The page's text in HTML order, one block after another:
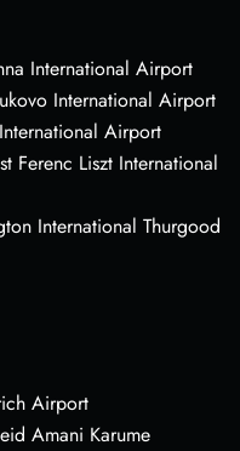
International Airport
International Airport
Airport
Ferenc Liszt International
International Thurgood
Airport
Amani Karume